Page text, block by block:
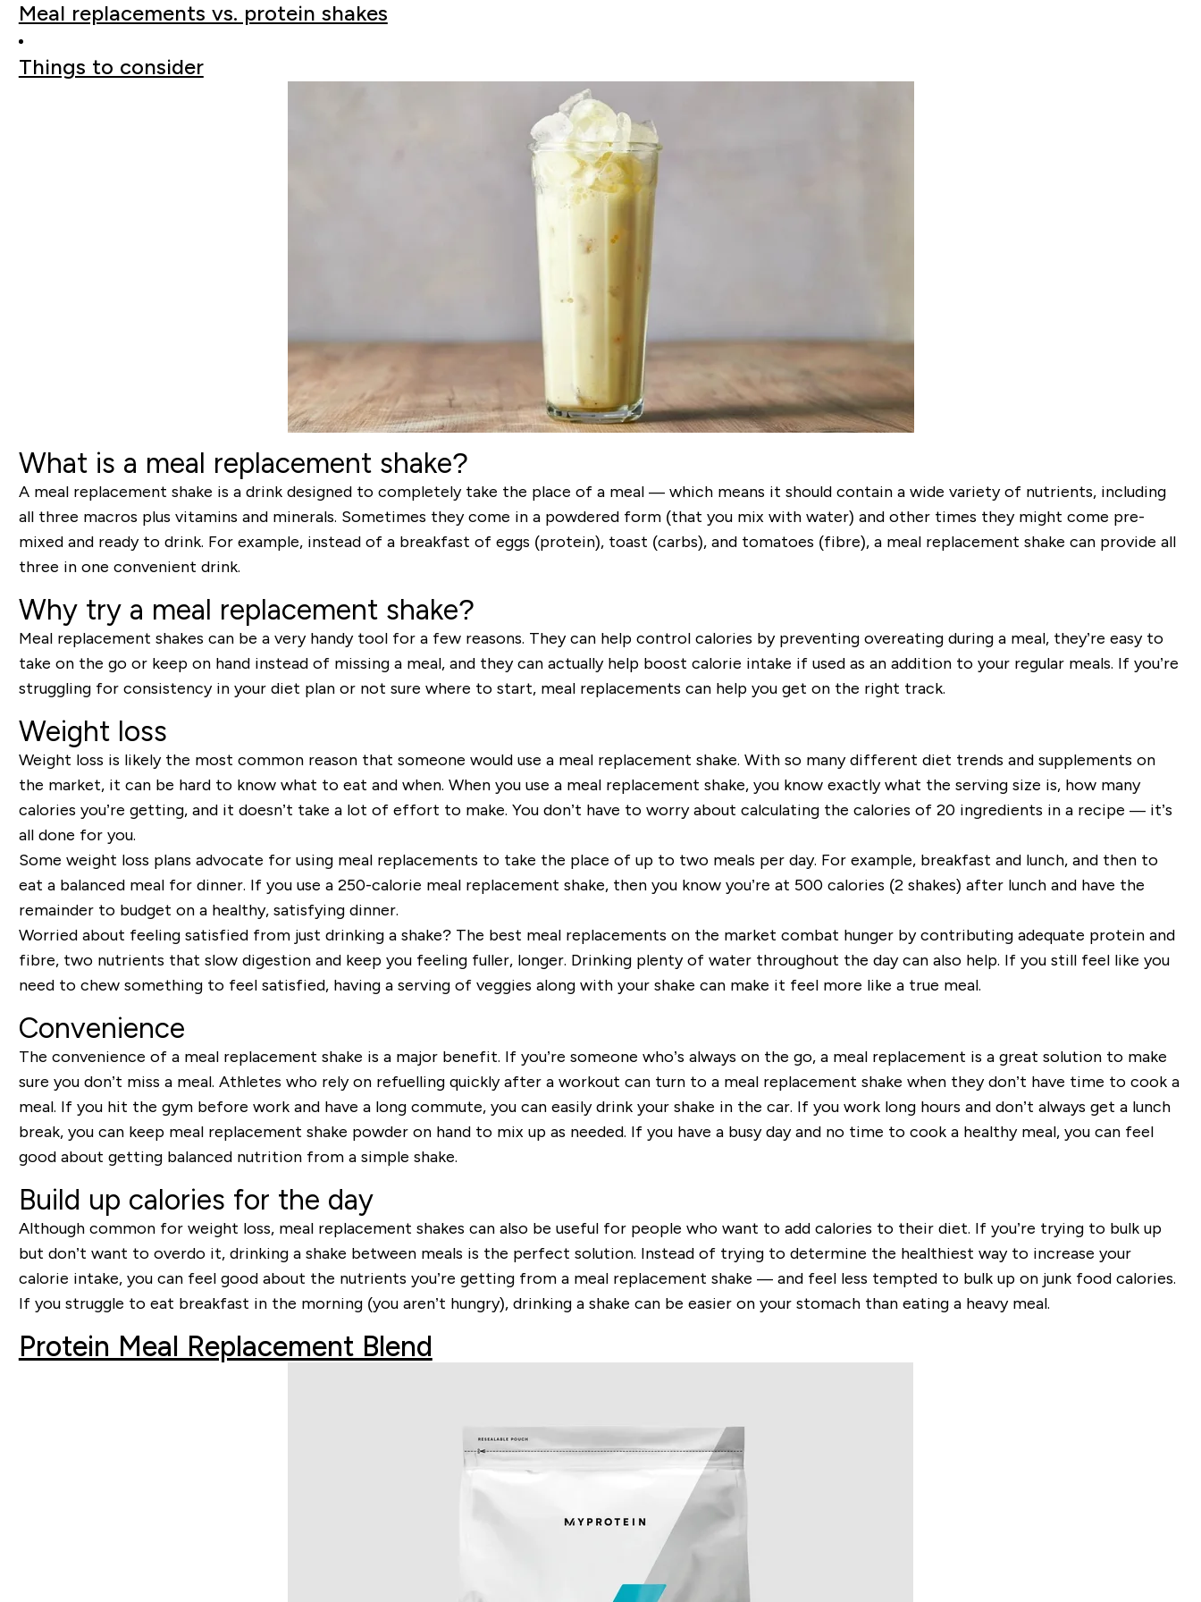
Meal replacements vs. protein shakes
Things to consider
What is a meal replacement shake?
A meal replacement shake is a drink designed to completely take the place of a meal — which means it should contain a wide variety of nutrients, including
all three macros plus vitamins and minerals. Sometimes they come in a powdered form (that you mix with water) and other times they might come pre-
mixed and ready to drink. For example, instead of a breakfast of eggs (protein), toast (carbs), and tomatoes (fibre), a meal replacement shake can provide all
three in one convenient drink.
Why try a meal replacement shake?
Meal replacement shakes can be a very handy tool for a few reasons. They can help control calories by preventing overeating during a meal, they’re easy to
take on the go or keep on hand instead of missing a meal, and they can actually help boost calorie intake if used as an addition to your regular meals. If you’re
struggling for consistency in your diet plan or not sure where to start, meal replacements can help you get on the right track.
Weight loss
Weight loss is likely the most common reason that someone would use a meal replacement shake. With so many different diet trends and supplements on
the market, it can be hard to know what to eat and when. When you use a meal replacement shake, you know exactly what the serving size is, how many
calories you’re getting, and it doesn’t take a lot of effort to make. You don’t have to worry about calculating the calories of 20 ingredients in a recipe — it’s
all done for you.
Some weight loss plans advocate for using meal replacements to take the place of up to two meals per day. For example, breakfast and lunch, and then to
eat a balanced meal for dinner. If you use a 250-calorie meal replacement shake, then you know you’re at 500 calories (2 shakes) after lunch and have the
remainder to budget on a healthy, satisfying dinner.
Worried about feeling satisfied from just drinking a shake? The best meal replacements on the market combat hunger by contributing adequate protein and
fibre, two nutrients that slow digestion and keep you feeling fuller, longer. Drinking plenty of water throughout the day can also help. If you still feel like you
need to chew something to feel satisfied, having a serving of veggies along with your shake can make it feel more like a true meal.
Convenience
The convenience of a meal replacement shake is a major benefit. If you’re someone who’s always on the go, a meal replacement is a great solution to make
sure you don’t miss a meal. Athletes who rely on refuelling quickly after a workout can turn to a meal replacement shake when they don’t have time to cook a
meal. If you hit the gym before work and have a long commute, you can easily drink your shake in the car. If you work long hours and don’t always get a lunch
break, you can keep meal replacement shake powder on hand to mix up as needed. If you have a busy day and no time to cook a healthy meal, you can feel
good about getting balanced nutrition from a simple shake.
Build up calories for the day
Although common for weight loss, meal replacement shakes can also be useful for people who want to add calories to their diet. If you’re trying to bulk up
but don’t want to overdo it, drinking a shake between meals is the perfect solution. Instead of trying to determine the healthiest way to increase your
calorie intake, you can feel good about the nutrients you’re getting from a meal replacement shake — and feel less tempted to bulk up on junk food calories.
If you struggle to eat breakfast in the morning (you aren’t hungry), drinking a shake can be easier on your stomach than eating a heavy meal.
Protein Meal Replacement Blend